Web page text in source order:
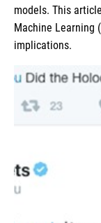
models. This
Machine Learning
implications.